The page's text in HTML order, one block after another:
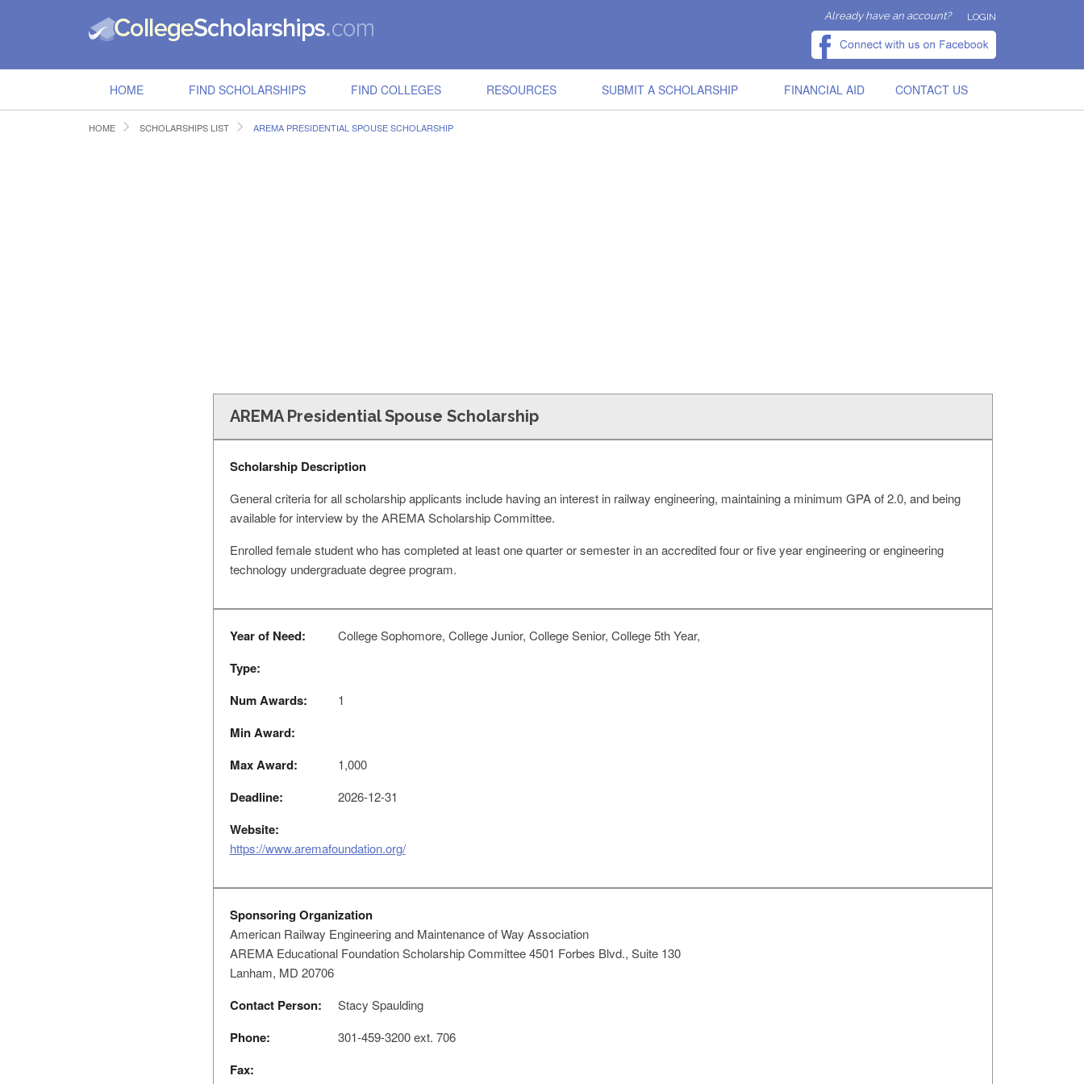
Already have an account? LOGIN
HOME FIND SCHOLARSHIPS FIND COLLEGES RESOURCES SUBMIT A SCHOLARSHIP FINANCIAL AID CONTACT US
HOME SCHOLARSHIPS LIST AREMA PRESIDENTIAL SPOUSE SCHOLARSHIP
AREMA Presidential Spouse Scholarship
Scholarship Description
General criteria for all scholarship applicants include having an interest in railway engineering, maintaining a minimum GPA of 2.0, and being
available for interview by the AREMA Scholarship Committee.
Enrolled female student who has completed at least one quarter or semester in an accredited four or five year engineering or engineering
technology undergraduate degree program.
Year of Need: College Sophomore, College Junior, College Senior, College 5th Year,
Type:
Num Awards:
1
Min Award:
Max Award:
1,000
Deadline: 2026-12-31
Website:
https://www.aremafoundation.org/
Sponsoring Organization
American Railway Engineering and Maintenance of Way Association
AREMA Educational Foundation Scholarship Committee 4501 Forbes Blvd., Suite 130
Lanham, MD 20706
Contact Person: Stacy Spaulding
Phone: 301-459-3200 ext. 706
Fax: